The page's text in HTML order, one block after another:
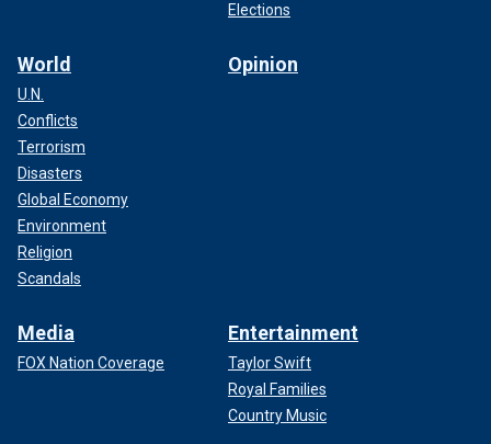
Elections
World
U.N.
Conflicts
Terrorism
Disasters
Global Economy
Environment
Religion
Scandals
Opinion
Media
FOX Nation Coverage
Entertainment
Taylor Swift
Royal Families
Country Music